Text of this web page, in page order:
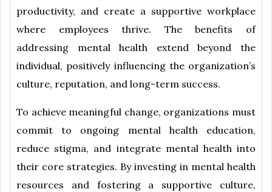
productivity, and create a supportive workplace
where employees thrive. The benefits of
addressing mental health extend beyond the
individual, positively influencing the organization’s
culture, reputation, and long-term success.
To achieve meaningful change, organizations must
commit to ongoing mental health education,
reduce stigma, and integrate mental health into
their core strategies. By investing in mental health
resources and fostering a supportive culture,